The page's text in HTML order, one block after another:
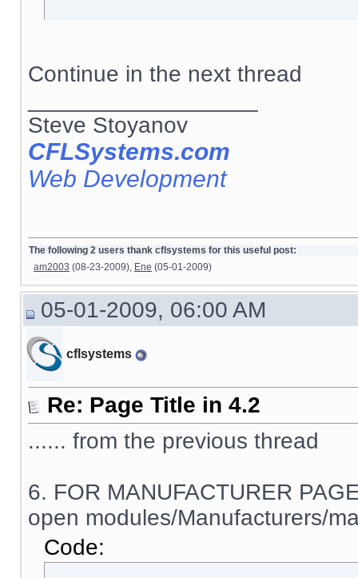
Continue in the next thread
Steve Stoyanov
CFLSystems.com
Web Development
The following 2 users thank cflsystems for this useful post:
am2003 (08-23-2009), Ene (05-01-2009)
05-01-2009, 06:00 AM
cflsystems
Re: Page Title in 4.2
...... from the previous thread
6. FOR MANUFACTURER
open modules/Manufacturers/
Code: